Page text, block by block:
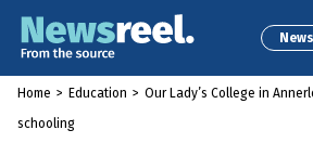
Home > Education > Our Lady’s College in
schooling